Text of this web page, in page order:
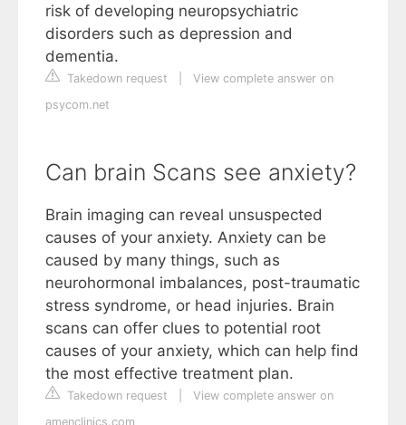
risk of developing neuropsychiatric
disorders such as depression and
dementia.
Takedown request
View complete answer on
psycom.net
Can brain Scans see anxiety?
Brain imaging can reveal unsuspected
causes of your anxiety. Anxiety can be
caused by many things, such as
neurohormonal imbalances, post-traumatic
stress syndrome, or head injuries. Brain
scans can offer clues to potential root
causes of your anxiety, which can help find
the most effective treatment plan.
Takedown request
View complete answer on
amenclinics.com